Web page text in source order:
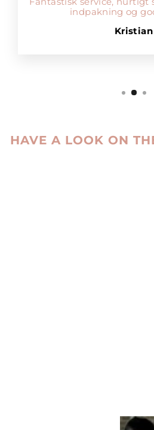
indpakning og
Kristian
HAVE A LOOK ON